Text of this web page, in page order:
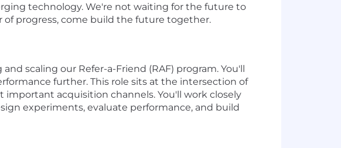
technology. We're not waiting for the future to
of progress, come build the future together.
scaling our Refer-a-Friend (RAF) program. You'll
further. This role sits at the intersection of
acquisition channels. You'll work closely
experiments, evaluate performance, and build